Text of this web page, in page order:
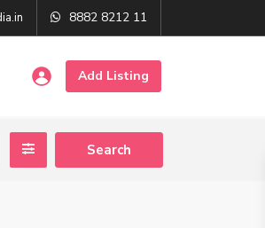
8882 8212 11
Add Listing